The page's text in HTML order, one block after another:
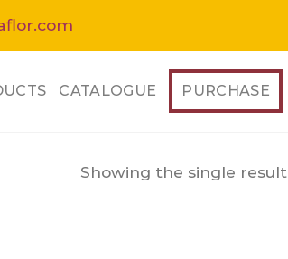
CATALOGUE PURCHASE
Showing the single result